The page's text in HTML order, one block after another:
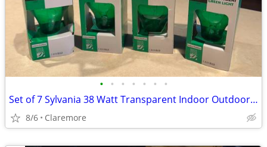
• • • • • • •
Set of 7 Sylvania 38 Watt Transparent Indoor Outdoor Green Light Bulbs
8/6 Claremore